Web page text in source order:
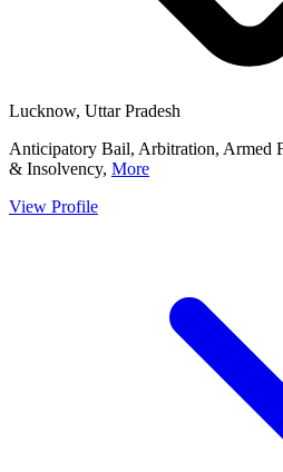
Lucknow, Uttar Pradesh
Anticipatory Bail, Arbitration, Armed
& Insolvency, More
View Profile